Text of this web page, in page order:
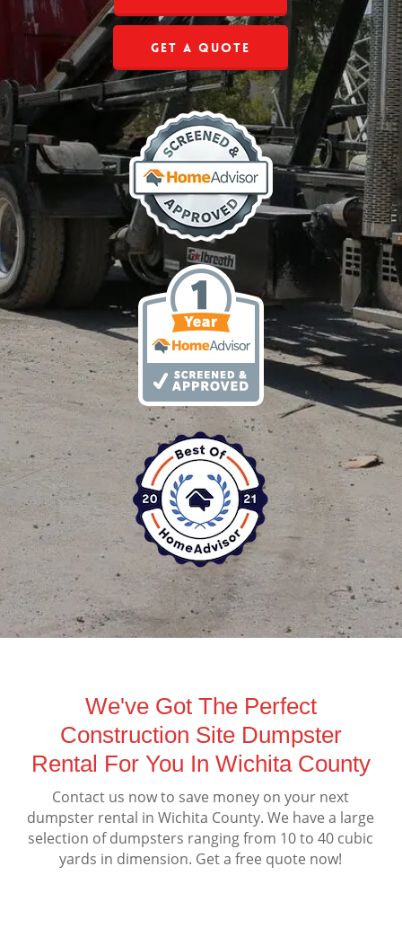
Get a Quote
We've Got The Perfect
Construction Site Dumpster
Rental For You In Wichita County
Contact us now to save money on your next
dumpster rental in Wichita County. We have a large
selection of dumpsters ranging from 10 to 40 cubic
yards in dimension. Get a free quote now!